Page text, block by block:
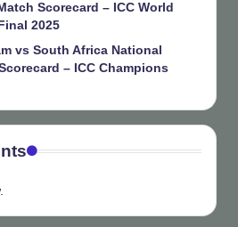
Scorecard – ICC World
2025
vs South Africa National
– ICC Champions